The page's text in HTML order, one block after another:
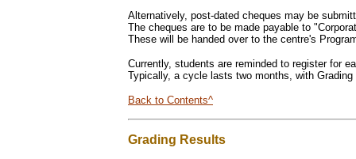
Alternatively, post-dated cheques may be
The cheques are to be made payable to
These will be handed over to the centre's
Currently, students are reminded to register for
Typically, a cycle lasts two months, with
Back to Contents^
Grading Results